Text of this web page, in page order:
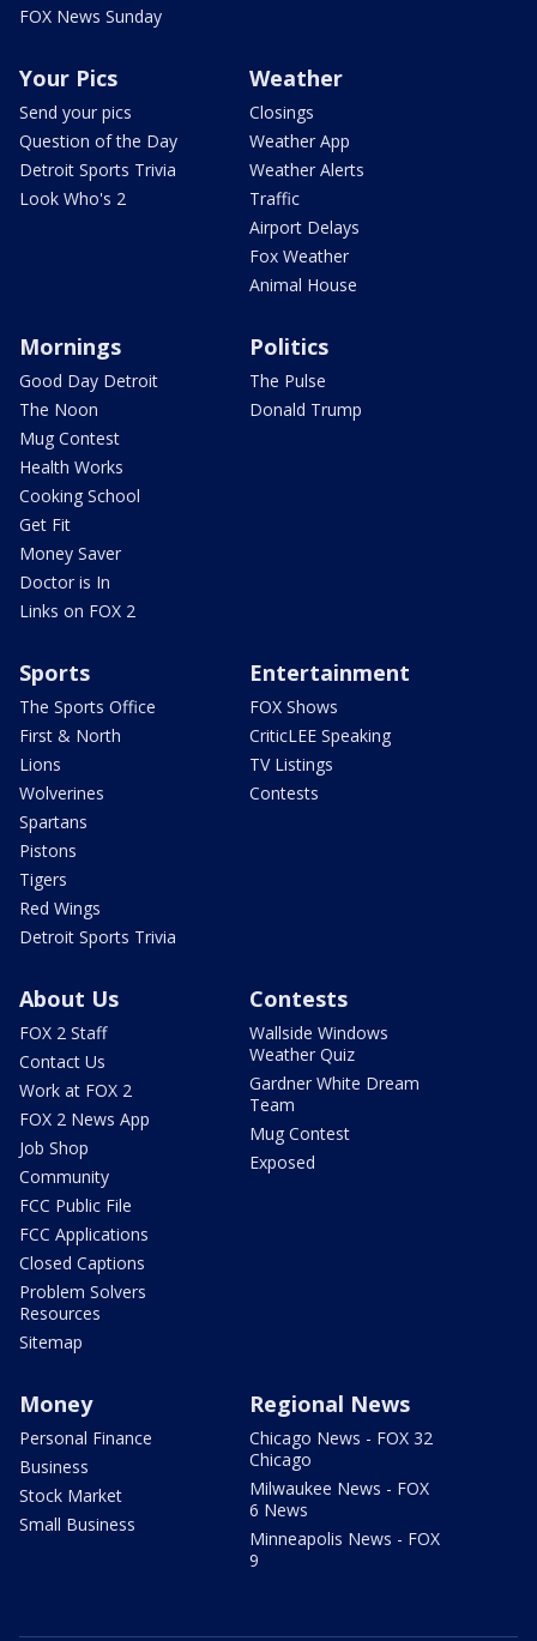
FOX News Sunday
Your Pics
Send your pics
Question of the Day
Detroit Sports Trivia
Look Who's 2
Weather
Closings
Weather App
Weather Alerts
Traffic
Airport Delays
Fox Weather
Animal House
Mornings
Good Day Detroit
The Noon
Mug Contest
Health Works
Cooking School
Get Fit
Money Saver
Doctor is In
Links on FOX 2
Politics
The Pulse
Donald Trump
Sports
The Sports Office
First & North
Lions
Wolverines
Spartans
Pistons
Tigers
Red Wings
Detroit Sports Trivia
Entertainment
FOX Shows
CriticLEE Speaking
TV Listings
Contests
About Us
FOX 2 Staff
Contact Us
Work at FOX 2
FOX 2 News App
Job Shop
Community
FCC Public File
FCC Applications
Closed Captions
Problem Solvers
Resources
Sitemap
Contests
Wallside Windows
Weather Quiz
Gardner White Dream
Team
Mug Contest
Exposed
Money
Personal Finance
Business
Stock Market
Small Business
Regional News
Chicago News - FOX 32
Chicago
Milwaukee News - FOX
6 News
Minneapolis News - FOX
9